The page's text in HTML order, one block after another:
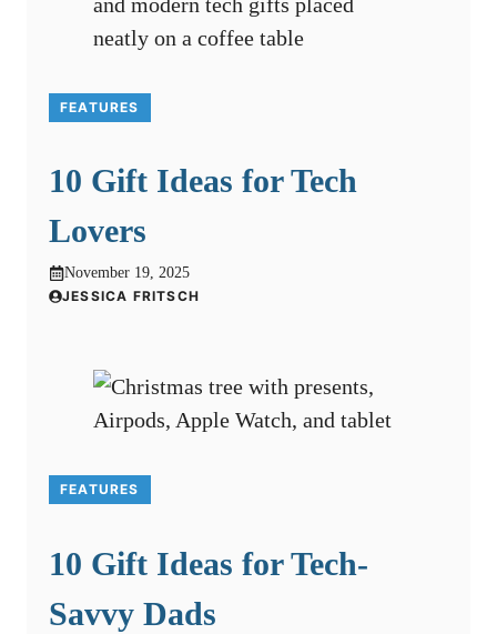
FEATURES
10 Gift Ideas for Tech
Lovers
November 19, 2025
JESSICA FRITSCH
FEATURES
10 Gift Ideas for Tech-
Savvy Dads